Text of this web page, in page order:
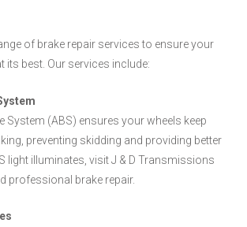
of brake repair services to ensure your
its best. Our services include:
System (ABS) ensures your wheels keep
preventing skidding and providing better
light illuminates, visit J & D Transmissions
professional brake repair.